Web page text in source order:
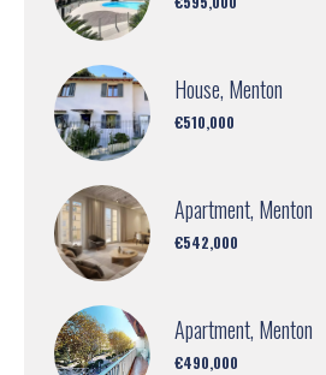
House, Menton
€510,000
Apartment, Menton
€542,000
Apartment, Menton
€490,000